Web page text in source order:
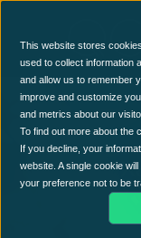
This website stores
used to collect information
and allow us to remember
improve and customize
and metrics about our
To find out more about the
If you decline, your
website. A single cookie
your preference not to be
CCM